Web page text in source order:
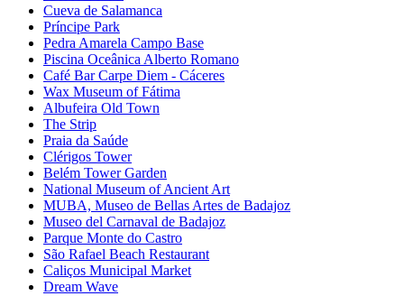
Cueva de Salamanca
Príncipe Park
Pedra Amarela Campo Base
Piscina Oceânica Alberto Romano
Café Bar Carpe Diem - Cáceres
Wax Museum of Fátima
Albufeira Old Town
The Strip
Praia da Saúde
Clérigos Tower
Belém Tower Garden
National Museum of Ancient Art
MUBA, Museo de Bellas Artes de Badajoz
Museo del Carnaval de Badajoz
Parque Monte do Castro
São Rafael Beach Restaurant
Caliços Municipal Market
Dream Wave